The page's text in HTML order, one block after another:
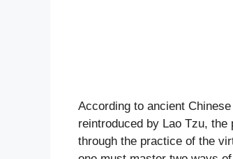
According to ancient
reintroduced by Lao Tzu, the
through the practice of the